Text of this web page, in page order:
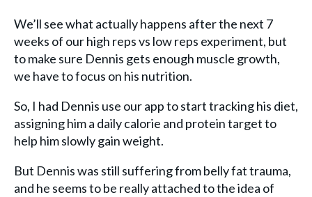
We’ll see what actually happens after the next 7
weeks of our high reps vs low reps experiment, but
to make sure Dennis gets enough muscle growth,
we have to focus on his nutrition.
So, I had Dennis use our app to start tracking his diet,
assigning him a daily calorie and protein target to
help him slowly gain weight.
But Dennis was still suffering from belly fat trauma,
and he seems to be really attached to the idea of